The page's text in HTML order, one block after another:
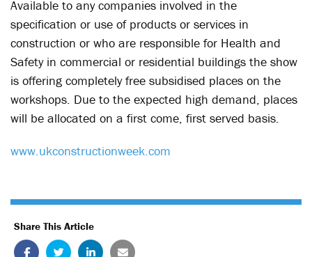
Available to any companies involved in the
specification or use of products or services in
construction or who are responsible for Health and
Safety in commercial or residential buildings the show
is offering completely free subsidised places on the
workshops. Due to the expected high demand, places
will be allocated on a first come, first served basis.
www.ukconstructionweek.com
Share This Article